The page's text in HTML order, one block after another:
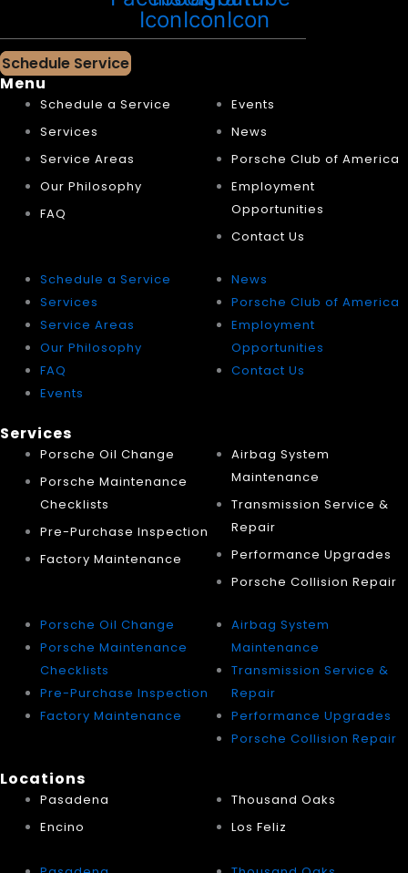
IconIconIcon
Schedule Service
Menu
Schedule a Service
Services
Service Areas
Our Philosophy
FAQ
Events
News
Porsche Club of America
Employment
Opportunities
Contact Us
Schedule a Service
Services
Service Areas
Our Philosophy
FAQ
Events
News
Porsche Club of America
Employment
Opportunities
Contact Us
Services
Porsche Oil Change
Porsche Maintenance
Checklists
Pre-Purchase Inspection
Factory Maintenance
Airbag System
Maintenance
Transmission Service &
Repair
Performance Upgrades
Porsche Collision Repair
Porsche Oil Change
Porsche Maintenance
Checklists
Pre-Purchase Inspection
Factory Maintenance
Airbag System
Maintenance
Transmission Service &
Repair
Performance Upgrades
Porsche Collision Repair
Locations
Pasadena
Encino
Thousand Oaks
Los Feliz